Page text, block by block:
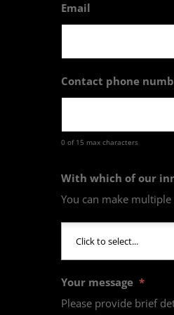
Email
Contact phone
0 of 15 max characters
With which of our
You can make multiple
Your message *
Please provide brief